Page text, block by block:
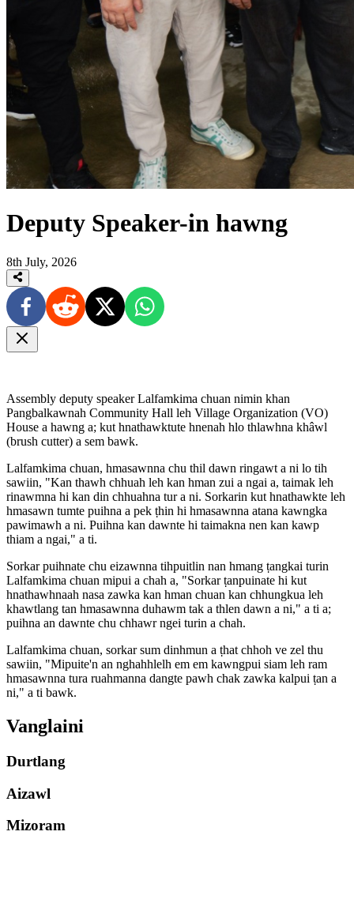
Deputy Speaker-in hawng
8th July, 2026
Assembly deputy speaker Lalfamkima chuan nimin khan
Pangbalkawnah Community Hall leh Village Organization (VO)
House a hawng a; kut hnathawktute hnenah hlo thlawhna khâwl
(brush cutter) a sem bawk.
Lalfamkima chuan, hmasawnna chu thil dawn ringawt a ni lo tih
sawiin, "Kan thawh chhuah leh kan hman zui a ngai a, taimak leh
rinawmna hi kan din chhuahna tur a ni. Sorkarin kut hnathawkte leh
hmasawn tumte puihna a pek ṭhin hi hmasawnna atana kawngka
pawimawh a ni. Puihna kan dawnte hi taimakna nen kan kawp
thiam a ngai," a ti.
Sorkar puihnate chu eizawnna tihpuitlin nan hmang ṭangkai turin
Lalfamkima chuan mipui a chah a, "Sorkar ṭanpuinate hi kut
hnathawhnaah nasa zawka kan hman chuan kan chhungkua leh
khawtlang tan hmasawnna duhawm tak a thlen dawn a ni," a ti a;
puihna an dawnte chu chhawr ngei turin a chah.
Lalfamkima chuan, sorkar sum dinhmun a ṭhat chhoh ve zel thu
sawiin, "Mipuite'n an nghahhlelh em em kawngpui siam leh ram
hmasawnna tura ruahmanna dangte pawh chak zawka kalpui ṭan a
ni," a ti bawk.
Vanglaini
Durtlang
Aizawl
Mizoram